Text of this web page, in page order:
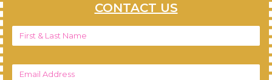
CONTACT US